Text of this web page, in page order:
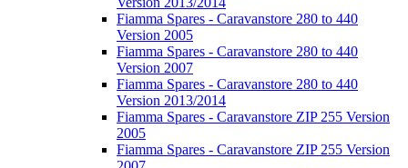
Fiamma Spares - Caravanstore 280 to 440
Version 2005
Fiamma Spares - Caravanstore 280 to 440
Version 2007
Fiamma Spares - Caravanstore 280 to 440
Version 2013/2014
Fiamma Spares - Caravanstore ZIP 255 Version
2005
Fiamma Spares - Caravanstore ZIP 255 Version